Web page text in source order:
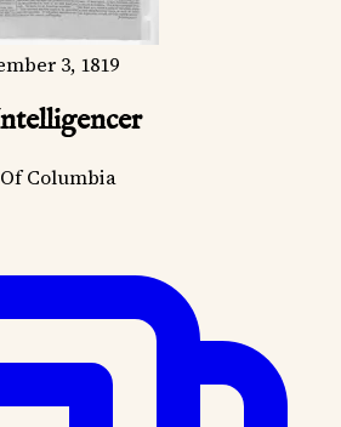
3, 1819
Columbia